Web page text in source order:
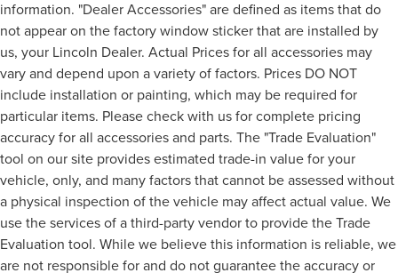
information. "Dealer Accessories" are defined as items that do
not appear on the factory window sticker that are installed by
us, your Lincoln Dealer. Actual Prices for all accessories may
vary and depend upon a variety of factors. Prices DO NOT
include installation or painting, which may be required for
particular items. Please check with us for complete pricing
accuracy for all accessories and parts. The "Trade Evaluation"
tool on our site provides estimated trade-in value for your
vehicle, only, and many factors that cannot be assessed without
a physical inspection of the vehicle may affect actual value. We
use the services of a third-party vendor to provide the Trade
Evaluation tool. While we believe this information is reliable, we
are not responsible for and do not guarantee the accuracy or